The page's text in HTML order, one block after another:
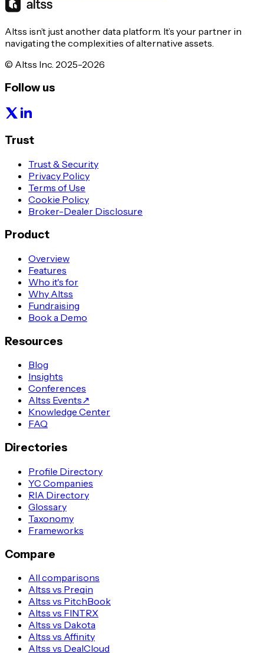
Altss isn’t just another data platform. It’s your partner in
navigating the complexities of alternative assets.
© Altss Inc. 2025-2026
Follow us
Trust
Trust & Security
Privacy Policy
Terms of Use
Cookie Policy
Broker-Dealer Disclosure
Product
Overview
Features
Who it's for
Why Altss
Fundraising
Book a Demo
Resources
Blog
Insights
Conferences
Altss Events↗
Knowledge Center
FAQ
Directories
Profile Directory
YC Companies
RIA Directory
Glossary
Taxonomy
Frameworks
Compare
All comparisons
Altss vs Preqin
Altss vs PitchBook
Altss vs FINTRX
Altss vs Dakota
Altss vs Affinity
Altss vs DealCloud